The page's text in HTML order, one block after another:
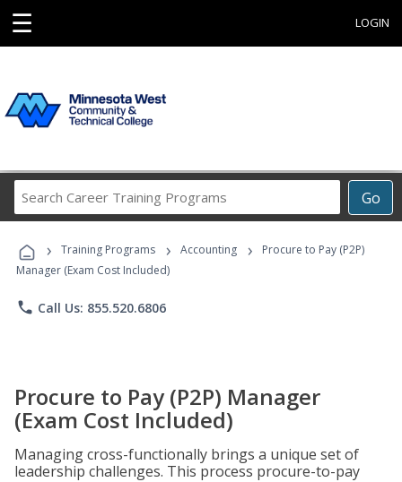
☰ LOGIN
Go
Career
Programs
› Training Programs › Accounting ›
Procure to Pay (P2P)
Manager (Exam Cost Included)
phone Call Us: 855.520.6806
Procure to Pay (P2P) Manager
(Exam Cost Included)
Managing cross-functionally brings a unique set of
leadership challenges. This process procure-to-pay